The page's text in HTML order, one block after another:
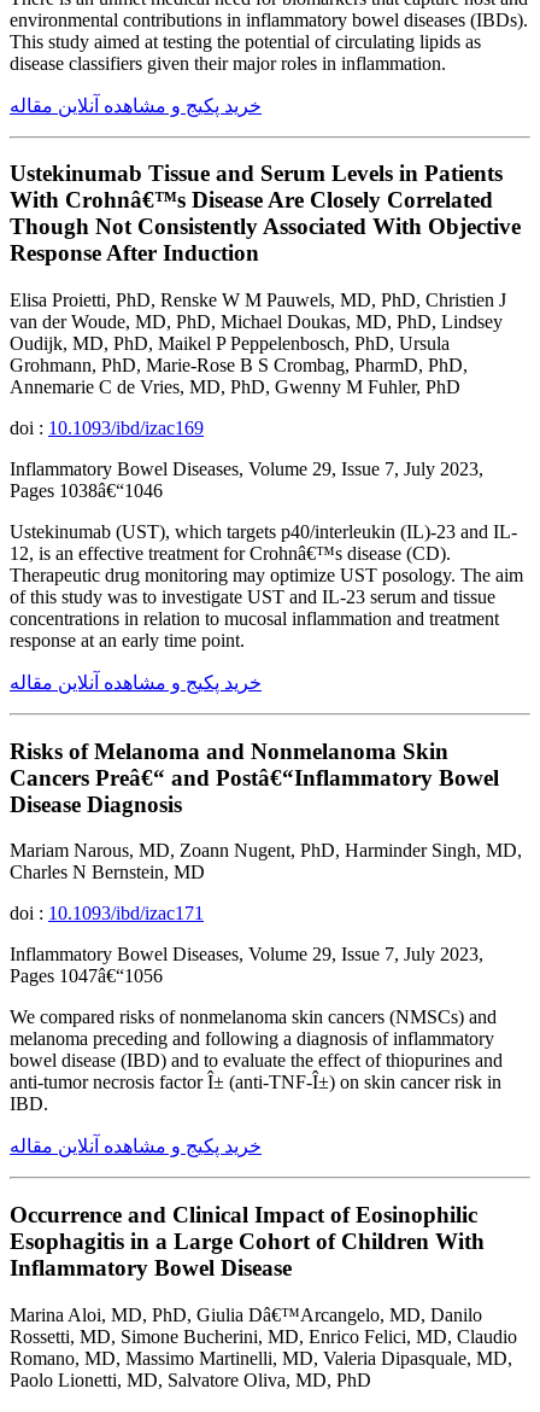
environmental contributions in inflammatory bowel diseases (IBDs).
This study aimed at testing the potential of circulating lipids as
disease classifiers given their major roles in inflammation.
خرید پکیج و مشاهده آنلاین مقاله
Ustekinumab Tissue and Serum Levels in Patients
With Crohnâ€™s Disease Are Closely Correlated
Though Not Consistently Associated With Objective
Response After Induction
Elisa Proietti, PhD, Renske W M Pauwels, MD, PhD, Christien J
van der Woude, MD, PhD, Michael Doukas, MD, PhD, Lindsey
Oudijk, MD, PhD, Maikel P Peppelenbosch, PhD, Ursula
Grohmann, PhD, Marie-Rose B S Crombag, PharmD, PhD,
Annemarie C de Vries, MD, PhD, Gwenny M Fuhler, PhD
doi : 10.1093/ibd/izac169
Inflammatory Bowel Diseases, Volume 29, Issue 7, July 2023,
Pages 1038â€“1046
Ustekinumab (UST), which targets p40/interleukin (IL)-23 and IL-
12, is an effective treatment for Crohnâ€™s disease (CD).
Therapeutic drug monitoring may optimize UST posology. The aim
of this study was to investigate UST and IL-23 serum and tissue
concentrations in relation to mucosal inflammation and treatment
response at an early time point.
خرید پکیج و مشاهده آنلاین مقاله
Risks of Melanoma and Nonmelanoma Skin
Cancers Preâ€“ and Postâ€“Inflammatory Bowel
Disease Diagnosis
Mariam Narous, MD, Zoann Nugent, PhD, Harminder Singh, MD,
Charles N Bernstein, MD
doi : 10.1093/ibd/izac171
Inflammatory Bowel Diseases, Volume 29, Issue 7, July 2023,
Pages 1047â€“1056
We compared risks of nonmelanoma skin cancers (NMSCs) and
melanoma preceding and following a diagnosis of inflammatory
bowel disease (IBD) and to evaluate the effect of thiopurines and
anti-tumor necrosis factor Î± (anti-TNF-Î±) on skin cancer risk in
IBD.
خرید پکیج و مشاهده آنلاین مقاله
Occurrence and Clinical Impact of Eosinophilic
Esophagitis in a Large Cohort of Children With
Inflammatory Bowel Disease
Marina Aloi, MD, PhD, Giulia Dâ€™Arcangelo, MD, Danilo
Rossetti, MD, Simone Bucherini, MD, Enrico Felici, MD, Claudio
Romano, MD, Massimo Martinelli, MD, Valeria Dipasquale, MD,
Paolo Lionetti, MD, Salvatore Oliva, MD, PhD